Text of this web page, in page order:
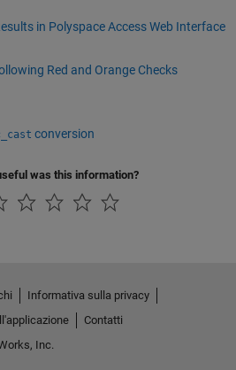
in Polyspace Access Web Interface
Red and Orange Checks
conversion
was this information?
Informativa sulla privacy
Contatti
Inc.